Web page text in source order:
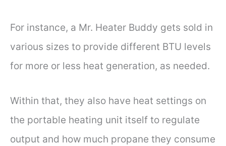
For instance, a Mr. Heater Buddy gets sold in
various sizes to provide different BTU levels
for more or less heat generation, as needed.
Within that, they also have heat settings on
the portable heating unit itself to regulate
output and how much propane they consume